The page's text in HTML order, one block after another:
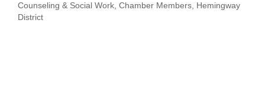
Categories
Counseling & Social Work Chamber Members
Hemingway
District